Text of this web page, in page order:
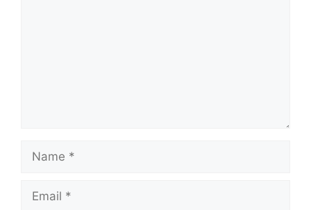
Name
Email